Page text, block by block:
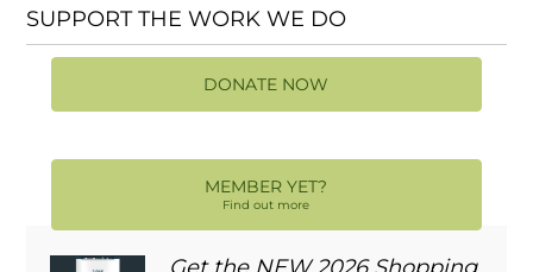
SUPPORT THE WORK WE DO
DONATE NOW
MEMBER YET?
Find out more
Get the NEW 2026 Shopping